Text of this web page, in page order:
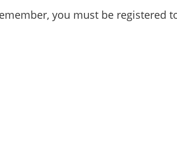
you must be registered